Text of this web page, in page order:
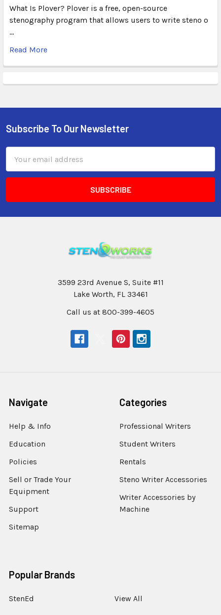
What Is Plover? Plover is a free, open-source
stenography program that allows users to write steno o
…
Read More
Subscribe To Our Newsletter
Address
3599 23rd Avenue S, Suite #11
Lake Worth, FL 33461
Call us at 800-399-4605
Navigate
Help & Info
Education
Policies
Sell or Trade Your
Equipment
Support
Sitemap
Categories
Professional Writers
Student Writers
Rentals
Steno Writer Accessories
Writer Accessories by
Machine
Popular Brands
StenEd View All